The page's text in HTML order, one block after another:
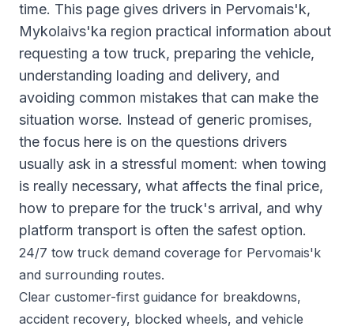
time. This page gives drivers in Pervomais'k,
Mykolaivs'ka region practical information about
requesting a tow truck, preparing the vehicle,
understanding loading and delivery, and
avoiding common mistakes that can make the
situation worse. Instead of generic promises,
the focus here is on the questions drivers
usually ask in a stressful moment: when towing
is really necessary, what affects the final price,
how to prepare for the truck's arrival, and why
platform transport is often the safest option.
24/7 tow truck demand coverage for Pervomais'k
and surrounding routes.
Clear customer-first guidance for breakdowns,
accident recovery, blocked wheels, and vehicle